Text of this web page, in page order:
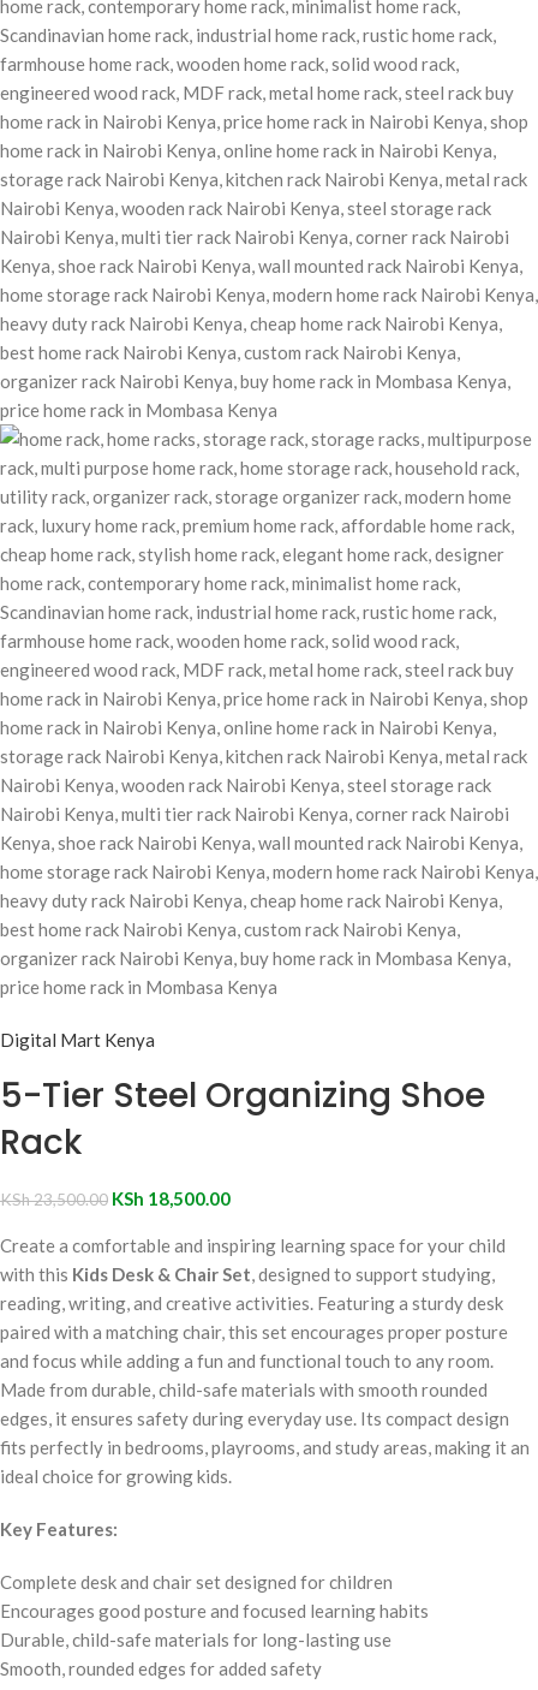
Digital Mart Kenya
5-Tier Steel Organizing Shoe
Rack
KSh23,500.00 KSh 18,500.00
Create a comfortable and inspiring learning space for your child
with this Kids Desk & Chair Set, designed to support studying,
reading, writing, and creative activities. Featuring a sturdy desk
paired with a matching chair, this set encourages proper posture
and focus while adding a fun and functional touch to any room.
Made from durable, child-safe materials with smooth rounded
edges, it ensures safety during everyday use. Its compact design
fits perfectly in bedrooms, playrooms, and study areas, making it an
ideal choice for growing kids.
Key Features:
Complete desk and chair set designed for children
Encourages good posture and focused learning habits
Durable, child-safe materials for long-lasting use
Smooth, rounded edges for added safety